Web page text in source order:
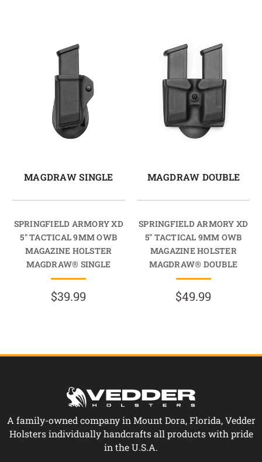
MAGDRAW SINGLE
SPRINGFIELD ARMORY XD
5" TACTICAL 9MM OWB
MAGAZINE HOLSTER
MAGDRAW® SINGLE
$39.99
MAGDRAW DOUBLE
SPRINGFIELD ARMORY XD
5" TACTICAL 9MM OWB
MAGAZINE HOLSTER
MAGDRAW® DOUBLE
$49.99
A family-owned company in Mount Dora, Florida, Vedder
Holsters individually handcrafts all products with pride
in the U.S.A.